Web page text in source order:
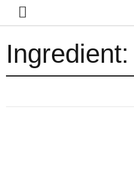
Ingredient: